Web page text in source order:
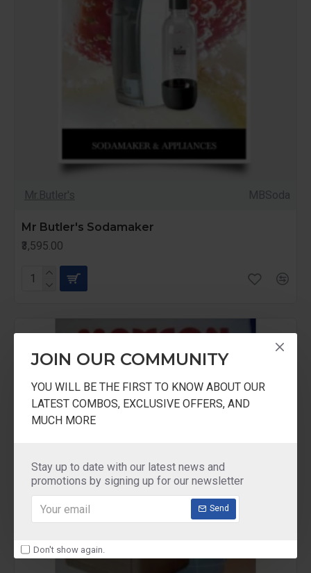
JOIN OUR COMMUNITY
YOU WILL BE THE FIRST TO KNOW ABOUT OUR
LATEST COMBOS, EXCLUSIVE OFFERS, AND
MUCH MORE
Stay up to date with our latest news and
promotions by signing up for our newsletter
Send
Don't show again.
Mr.Butler's MBSoda
Mr Butler's Sodamaker
₹3,595.00